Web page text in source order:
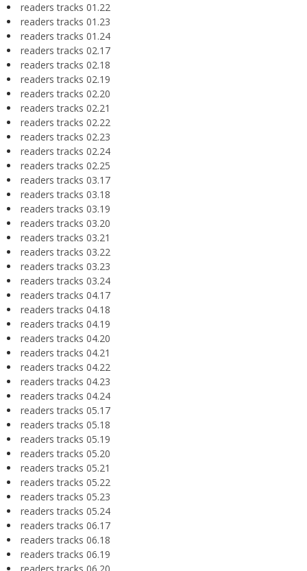
readers tracks 01.22
readers tracks 01.23
readers tracks 01.24
readers tracks 02.17
readers tracks 02.18
readers tracks 02.19
readers tracks 02.20
readers tracks 02.21
readers tracks 02.22
readers tracks 02.23
readers tracks 02.24
readers tracks 02.25
readers tracks 03.17
readers tracks 03.18
readers tracks 03.19
readers tracks 03.20
readers tracks 03.21
readers tracks 03.22
readers tracks 03.23
readers tracks 03.24
readers tracks 04.17
readers tracks 04.18
readers tracks 04.19
readers tracks 04.20
readers tracks 04.21
readers tracks 04.22
readers tracks 04.23
readers tracks 04.24
readers tracks 05.17
readers tracks 05.18
readers tracks 05.19
readers tracks 05.20
readers tracks 05.21
readers tracks 05.22
readers tracks 05.23
readers tracks 05.24
readers tracks 06.17
readers tracks 06.18
readers tracks 06.19